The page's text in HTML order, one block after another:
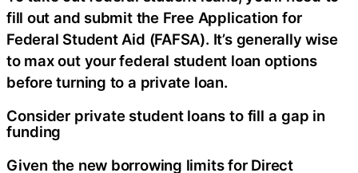
fill out and submit the Free Application for
Federal Student Aid (FAFSA). It’s generally wise
to max out your federal student loan options
before turning to a private loan.
Consider private student loans to fill a gap in
funding
Given the new borrowing limits for Direct